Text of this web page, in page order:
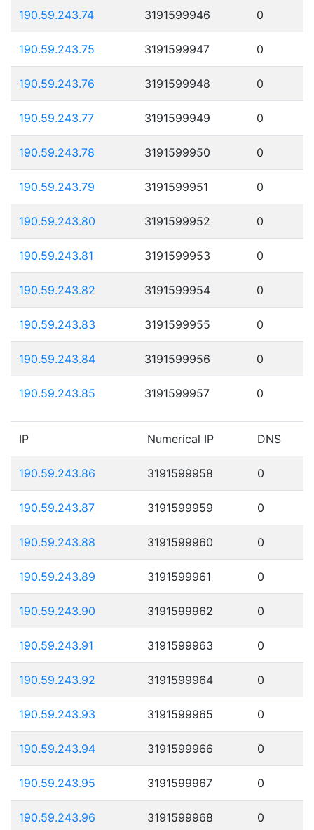
190.59.243.74 3191599946 0
190.59.243.75 3191599947 0
190.59.243.76 3191599948 0
190.59.243.77 3191599949 0
190.59.243.78 3191599950 0
190.59.243.79 3191599951 0
190.59.243.80 3191599952 0
190.59.243.81 3191599953 0
190.59.243.82 3191599954 0
190.59.243.83 3191599955 0
190.59.243.84 3191599956 0
190.59.243.85 3191599957 0
IP Numerical IP DNS
190.59.243.86 3191599958 0
190.59.243.87 3191599959 0
190.59.243.88 3191599960 0
190.59.243.89 3191599961 0
190.59.243.90 3191599962 0
190.59.243.91 3191599963 0
190.59.243.92 3191599964 0
190.59.243.93 3191599965 0
190.59.243.94 3191599966 0
190.59.243.95 3191599967 0
190.59.243.96 3191599968 0